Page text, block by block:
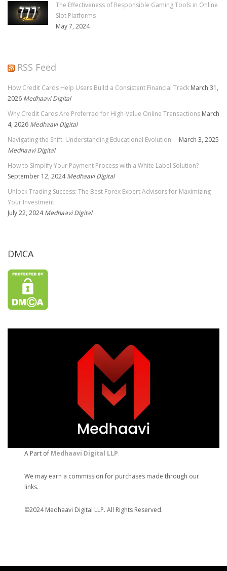
The Effectiveness of Responsible Gaming Tools in Online
Slot Platforms
May 7, 2024
RSS Feed
How Credit Cards Help Users Build a Consistent Financial Track March 31,
2026 Medhaavi Digital
Why Credit Cards Are Preferred for High-Value Online Transactions March
4, 2026 Medhaavi Digital
Navigating the Shift: Understanding Educational Evolution
March 3, 2025
Medhaavi Digital
How to Simplify Your Payment Process with a White Label Solution?
September 12, 2024 Medhaavi Digital
Unlock Trading Success: The Best Forex Expert Advisors for Maximizing
Your Investment
July 22, 2024 Medhaavi Digital
DMCA
A Part of Medhaavi Digital LLP.
We may earn a commission for purchases made through our
links.
©2024 Medhaavi Digital LLP. All Rights Reserved.